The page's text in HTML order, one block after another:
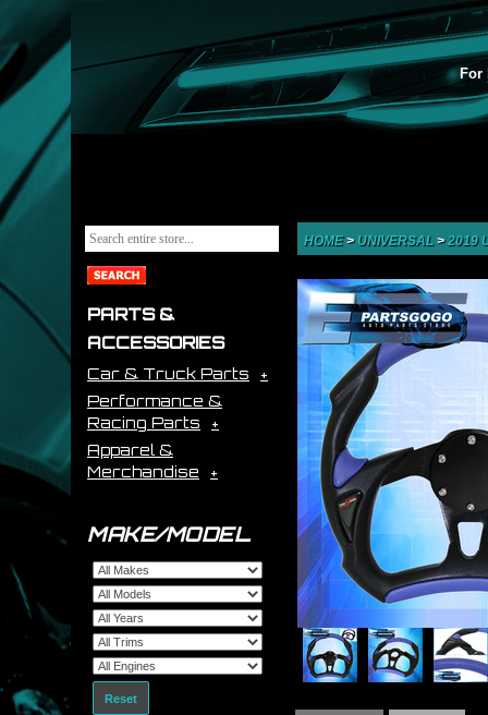
For
PARTS &
ACCESSORIES
Car & Truck Parts
Performance &
Racing Parts
Apparel &
Merchandise
MAKE/MODEL
Reset
HOME> UNIVERSAL>2019